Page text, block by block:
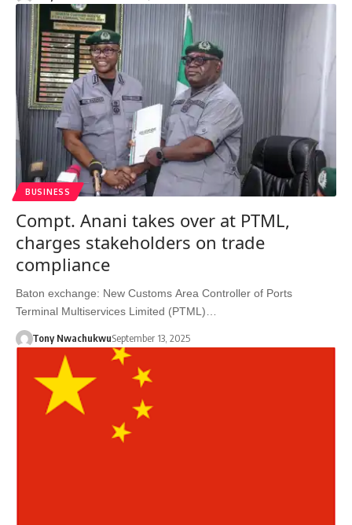
BUSINESS
Compt. Anani takes over at PTML,
charges stakeholders on trade
compliance
Baton exchange: New Customs Area Controller of Ports
Terminal Multiservices Limited (PTML)…
Tony NwachukwuSeptember 13, 2025